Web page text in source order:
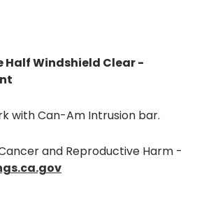
Half Windshield Clear -
with Can-Am Intrusion bar.
and Reproductive Harm -